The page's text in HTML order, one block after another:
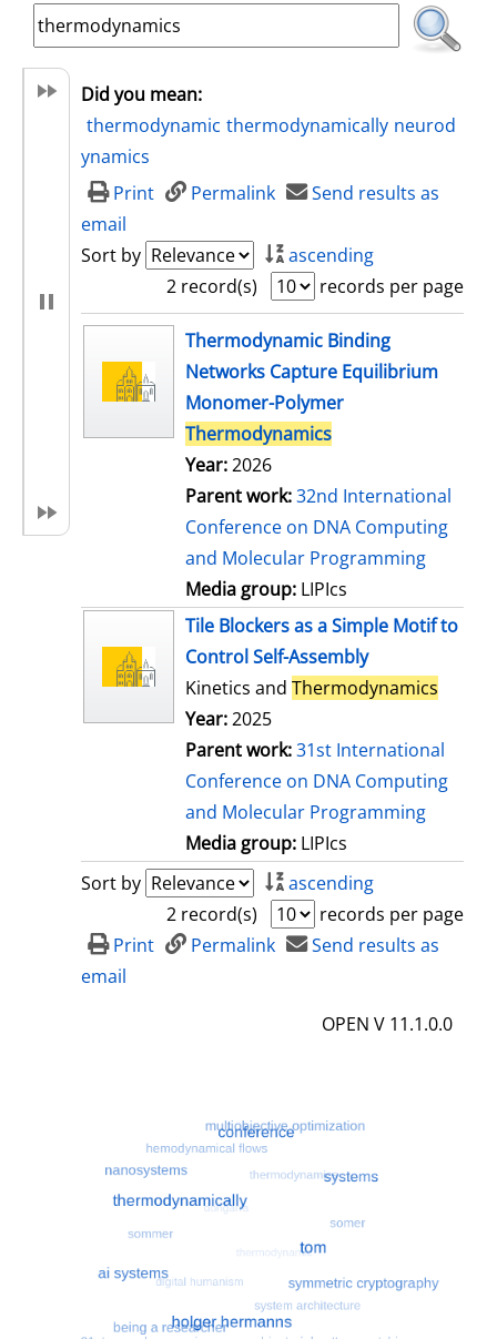
Did you mean:
thermodynamic thermodynamically neurod
ynamics
Print
Permalink
Send results as
email
Sort by
ascending
2 record(s)
records per page
search resultThermodynamic Binding
Networks Capture Equilibrium
Monomer-Polymer
Thermodynamics
Year:2026
Parent work:32nd International
Conference on DNA Computing
and Molecular Programming
Media group: LIPIcs
Tile Blockers as a Simple Motif to
Control Self-Assembly
Kinetics and Thermodynamics
Year:2025
Parent work:31st International
Conference on DNA Computing
and Molecular Programming
Media group: LIPIcs
Sort by
ascending
2 record(s)
records per page
Print
Permalink
Send results as
email
OPEN V 11.1.0.0